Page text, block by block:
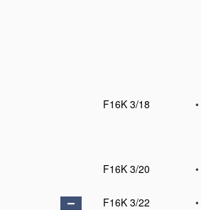
F16K 3/18
•
F16K 3/20
•
F16K 3/22
•